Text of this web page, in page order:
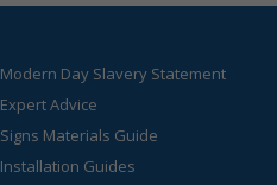
Modern Day Slavery Statement
Expert Advice
Signs Materials Guide
Installation Guides